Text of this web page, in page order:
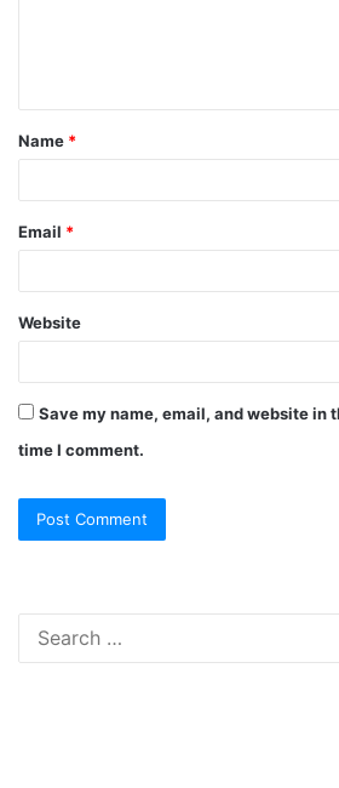
Name *
Email *
Website
Save my name, email, and website in
time I comment.